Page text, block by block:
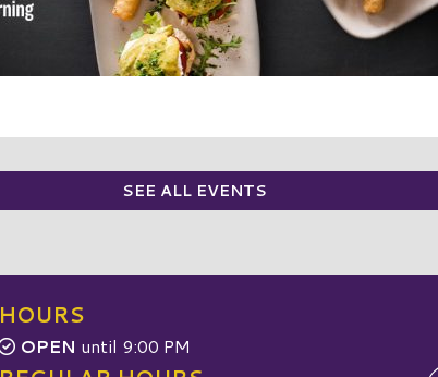
SEE ALL EVENTS
HOURS
OPEN until 9:00 PM